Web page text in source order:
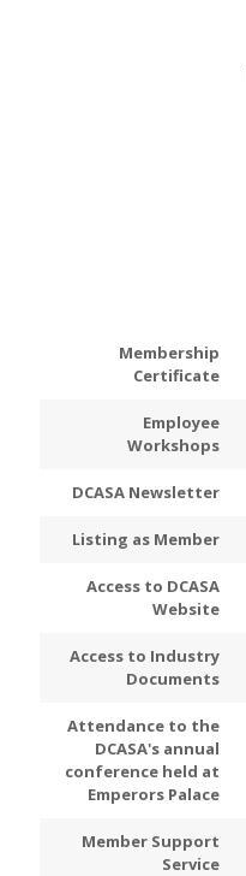
Membership
Certificate
Employee
Workshops
DCASA Newsletter
Listing as Member
Access to DCASA
Website
Access to Industry
Documents
Attendance to the
DCASA's annual
conference held at
Emperors Palace
Member Support
Service